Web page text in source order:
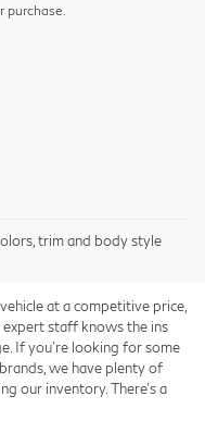
trim and body style
at a competitive price,
staff knows the ins
If you're looking for some
we have plenty of
our inventory. There's a